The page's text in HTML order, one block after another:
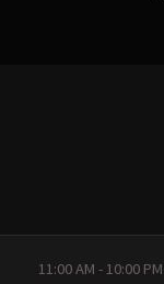
11:00 AM - 10:00 PM